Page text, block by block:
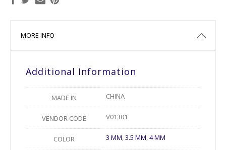
MORE INFO
Additional Information
MADE IN CHINA
VENDOR CODE V01301
COLOR 3 MM,3.5 MM,4 MM